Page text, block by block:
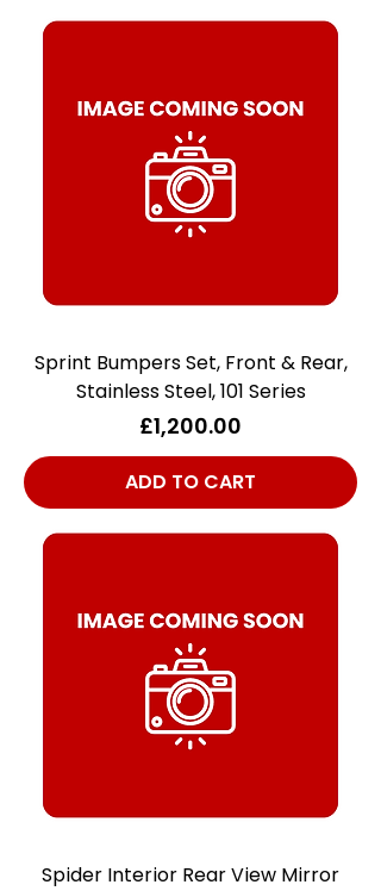
Sprint Bumpers Set, Front & Rear,
Stainless Steel, 101 Series
Price
£1,200.00
ADD TO CART
Spider Interior Rear View Mirror